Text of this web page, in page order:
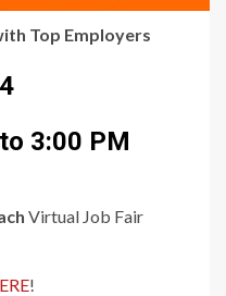
Top Employers
3:00 PM
Virtual Job Fair
!